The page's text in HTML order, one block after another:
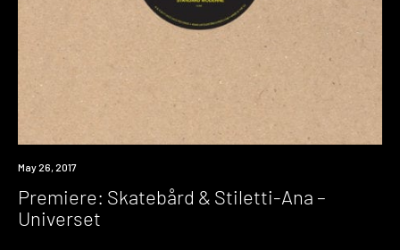
Premiere
May 26, 2017
Premiere: Skatebård & Stiletti-Ana –
Universet